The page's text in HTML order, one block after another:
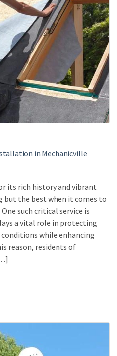
in Mechanicville
its rich history and vibrant
but the best when it comes to
such critical service is
a vital role in protecting
while enhancing
reason, residents of